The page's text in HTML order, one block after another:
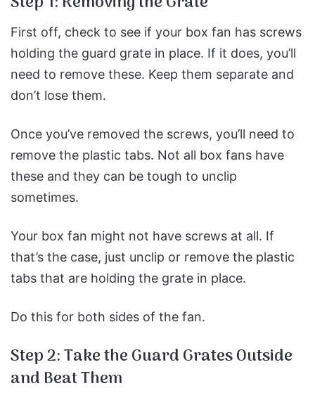
First off, check to see if your box fan has screws
holding the guard grate in place. If it does, you’ll
need to remove these. Keep them separate and
don’t lose them.
Once you’ve removed the screws, you’ll need to
remove the plastic tabs. Not all box fans have
these and they can be tough to unclip
sometimes.
Your box fan might not have screws at all. If
that’s the case, just unclip or remove the plastic
tabs that are holding the grate in place.
Do this for both sides of the fan.
Step 2: Take the Guard Grates Outside
and Beat Them